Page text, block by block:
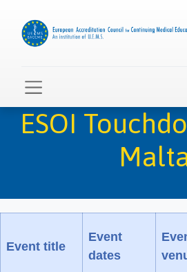
ESOI
Event title
Event
dates